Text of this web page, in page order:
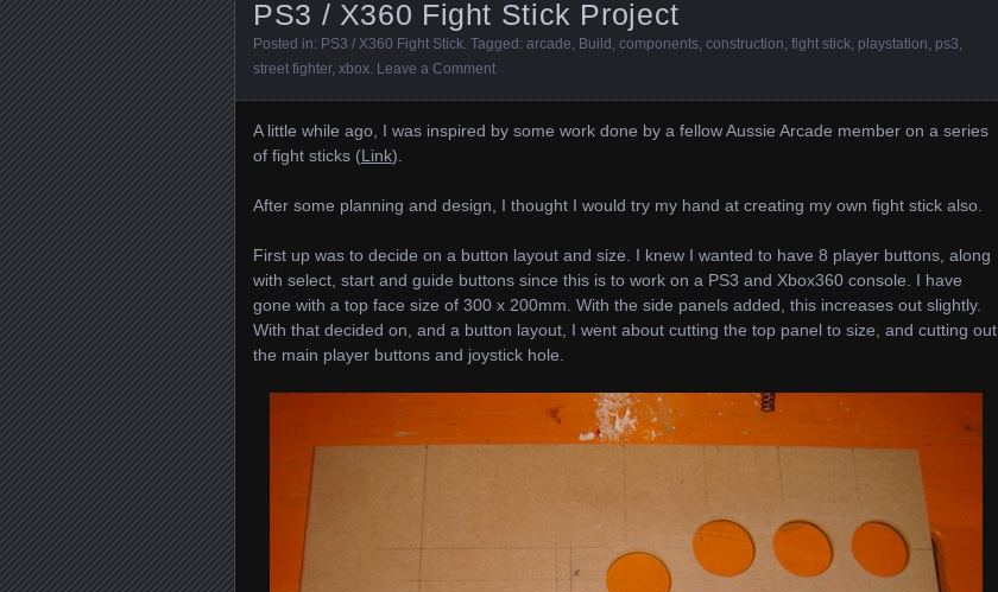
PS3 / X360 Fight Stick Project
Posted in: PS3 / X360 Fight Stick . Tagged: arcade Build components construction fight stick playstation ps3
street fighter, xbox Leave a Comment
A little while ago, I was inspired by some work done by a fellow Aussie Arcade member on a series
of fight sticks (Link).
After some planning and design, I thought I would try my hand at creating my own fight stick also.
First up was to decide on a button layout and size. I knew I wanted to have 8 player buttons, along
with select, start and guide buttons since this is to work on a PS3 and Xbox360 console. I have
gone with a top face size of 300 x 200mm. With the side panels added, this increases out slightly.
With that decided on, and a button layout, I went about cutting the top panel to size, and cutting out
the main player buttons and joystick hole.